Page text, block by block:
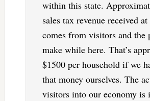
within this state.
sales tax revenue received
comes from visitors and the
make while here. That’s
$1500 per household if we
that money ourselves. The
visitors into our economy is